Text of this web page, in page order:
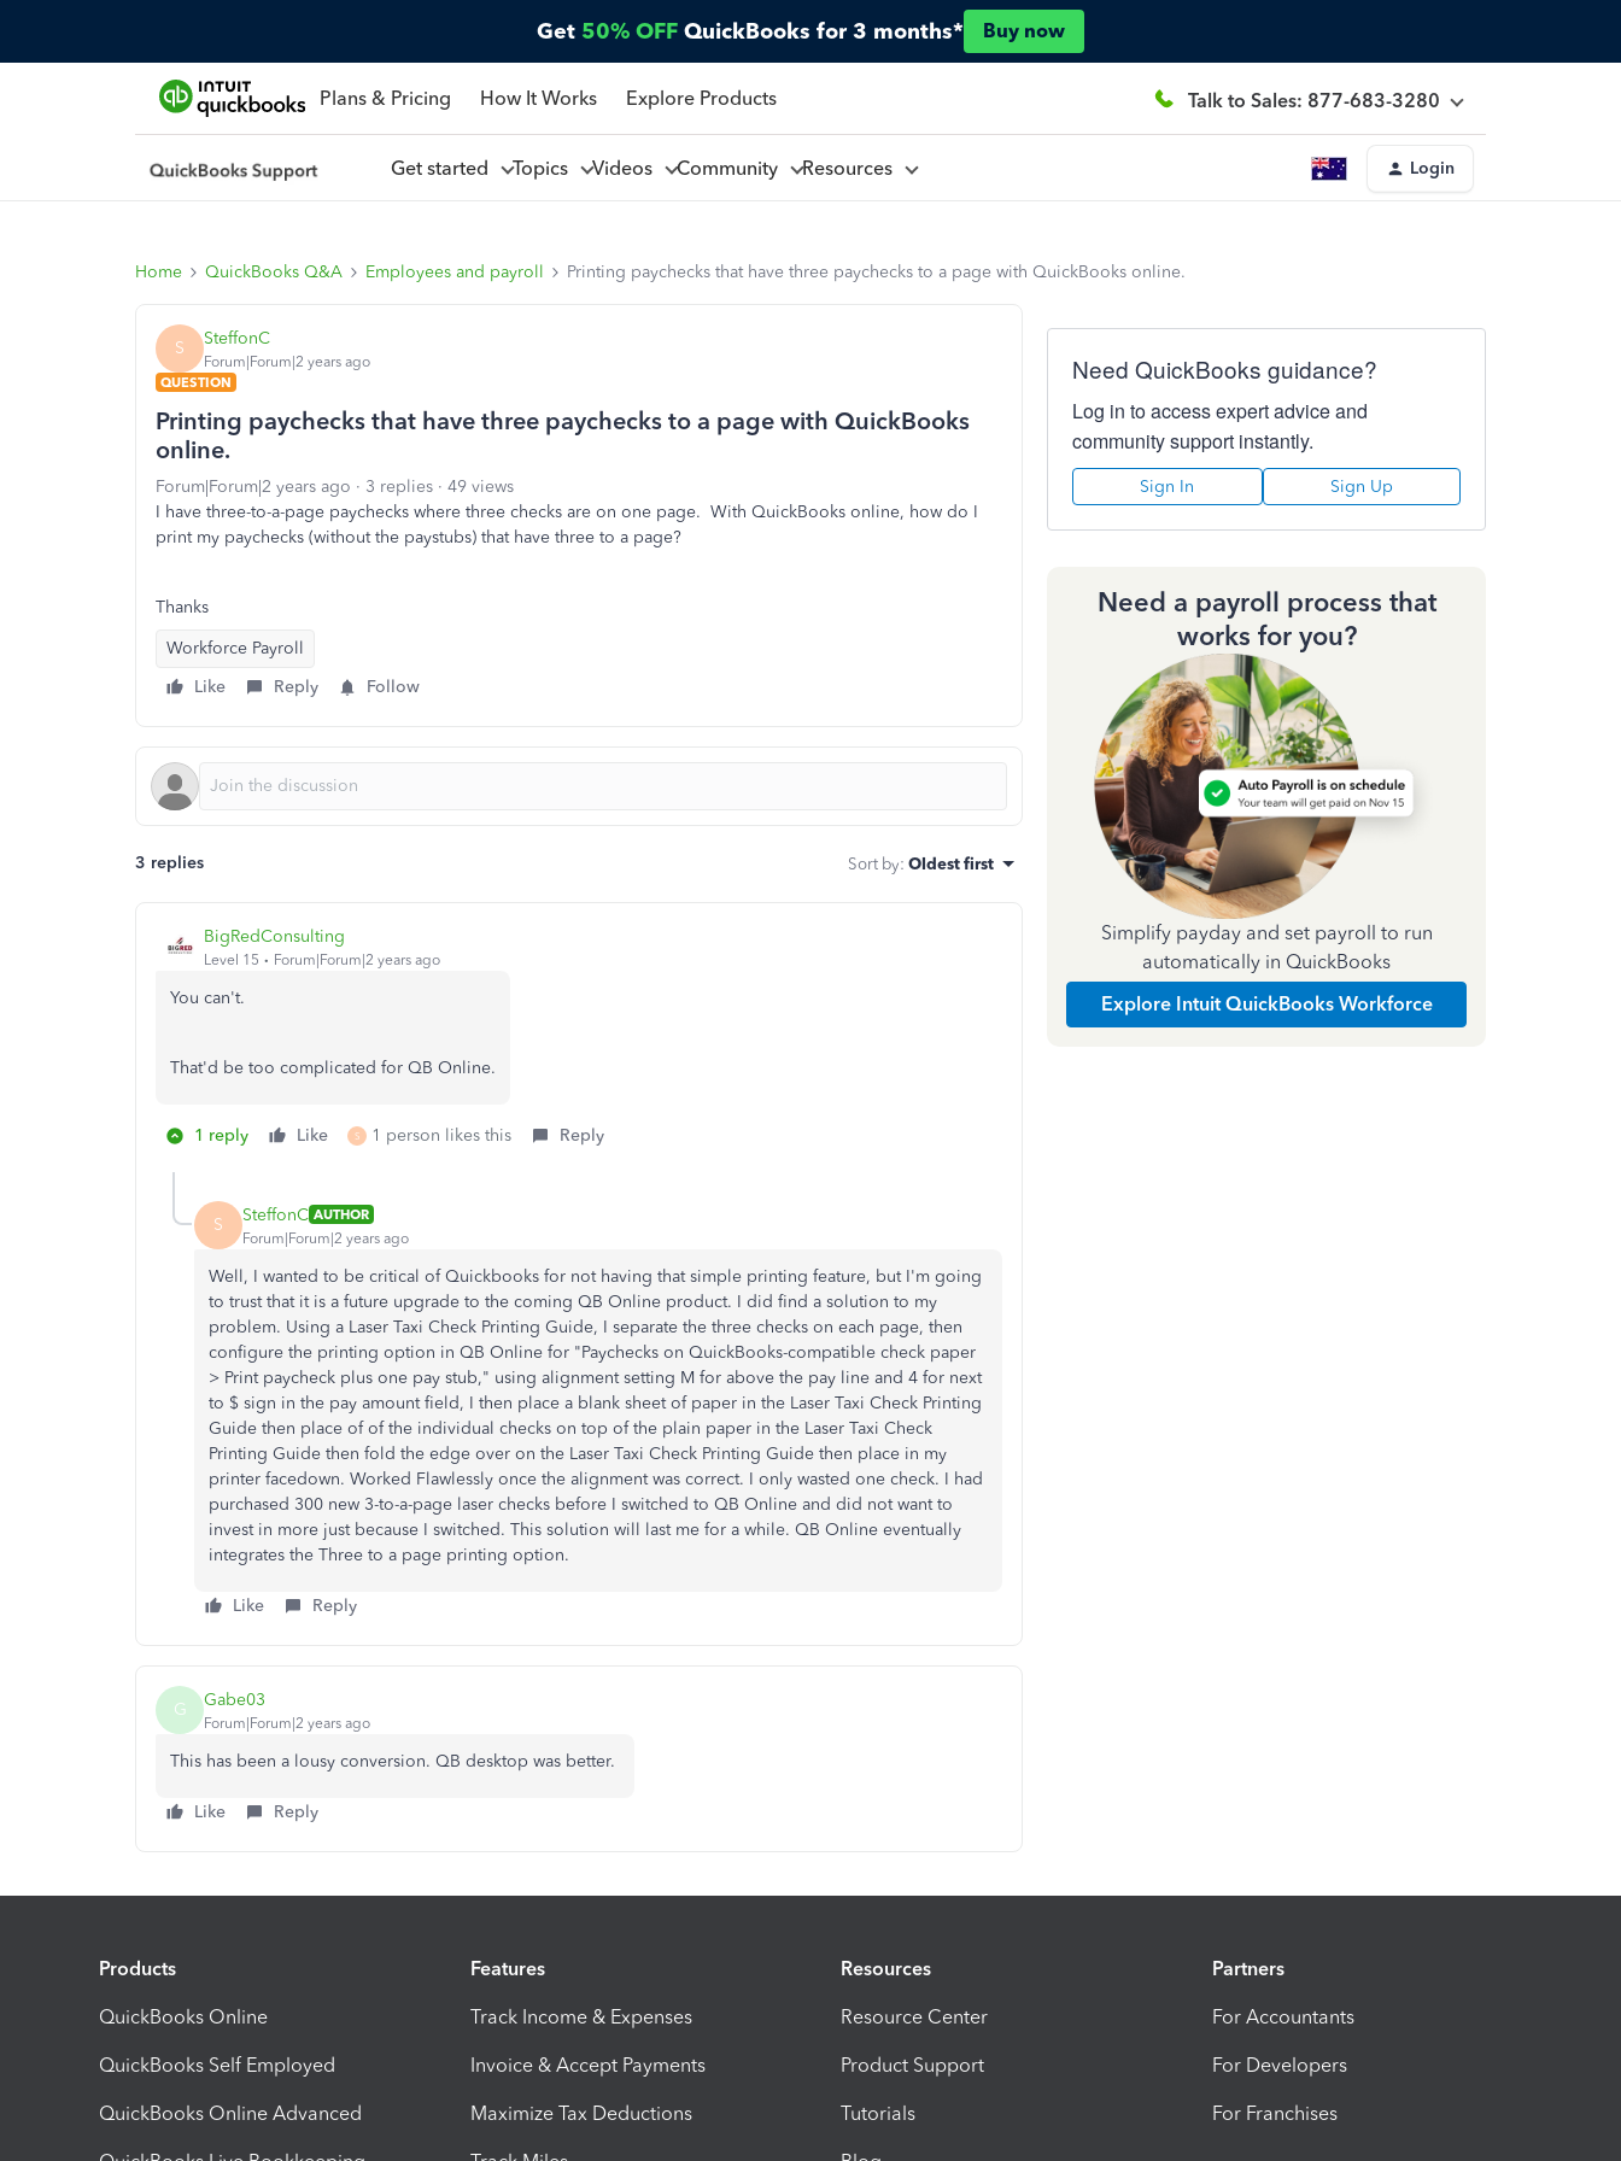
Get 50% OFF QuickBooks for 3 months* Buy now
Plans & Pricing How It Works Explore Products Talk to Sales: 877-683-3280
Get started Topics Videos Community Resources Login
Home QuickBooks Q&A Employees and payroll Printing paychecks that have three paychecks to a page with QuickBooks online.
S SteffonC
Forum|Forum|2 years ago
QUESTION
Printing paychecks that have three paychecks to a page with QuickBooks
online.
Forum|Forum|2 years ago 3 replies
49 views
I have three-to-a-page paychecks where three checks are on one page. With QuickBooks online, how do I
print my paychecks (without the paystubs) that have three to a page?
Thanks
Workforce Payroll
Like
Reply Follow
3 replies Sort by: Oldest first
BigRedConsulting
Level 15 Forum|Forum|2 years ago
You can't.
That'd be too complicated for QB Online.
1 reply Like S 1 person likes this Reply
S SteffonC AUTHOR
Forum|Forum|2 years ago
Well, I wanted to be critical of Quickbooks for not having that simple printing feature, but I'm going
to trust that it is a future upgrade to the coming QB Online product. I did find a solution to my
problem. Using a Laser Taxi Check Printing Guide, I separate the three checks on each page, then
configure the printing option in QB Online for "Paychecks on QuickBooks-compatible check paper
> Print paycheck plus one pay stub," using alignment setting M for above the pay line and 4 for next
to $ sign in the pay amount field, I then place a blank sheet of paper in the Laser Taxi Check Printing
Guide then place of of the individual checks on top of the plain paper in the Laser Taxi Check
Printing Guide then fold the edge over on the Laser Taxi Check Printing Guide then place in my
printer facedown. Worked Flawlessly once the alignment was correct. I only wasted one check. I had
purchased 300 new 3-to-a-page laser checks before I switched to QB Online and did not want to
invest in more just because I switched. This solution will last me for a while. QB Online eventually
integrates the Three to a page printing option.
Like Reply
G Gabe03
Forum|Forum|2 years ago
This has been a lousy conversion. QB desktop was better.
Like Reply
Need QuickBooks guidance?
Log in to access expert advice and
community support instantly.
Sign In Sign Up
Need a payroll process that
works for you?
Simplify payday and set payroll to run
automatically in QuickBooks
Explore Intuit QuickBooks Workforce
Products
QuickBooks Online
QuickBooks Self Employed
QuickBooks Online Advanced
Features
Track Income & Expenses
Invoice & Accept Payments
Maximize Tax Deductions
Resources
Resource Center
Product Support
Tutorials
Partners
For Accountants
For Developers
For Franchises